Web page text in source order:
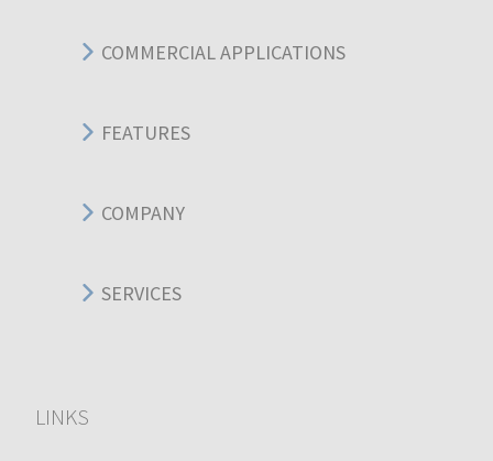
COMMERCIAL APPLICATIONS
FEATURES
COMPANY
SERVICES
LINKS